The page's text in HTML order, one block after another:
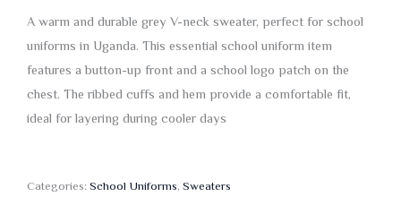
A warm and durable grey V-neck sweater, perfect for school
uniforms in Uganda. This essential school uniform item
features a button-up front and a school logo patch on the
chest. The ribbed cuffs and hem provide a comfortable fit,
ideal for layering during cooler days
Categories: School Uniforms, Sweaters